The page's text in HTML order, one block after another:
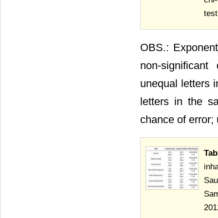
OBS.:
non-
unequal letters
letters in the
chance of